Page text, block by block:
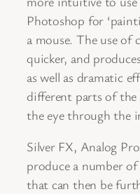
Photoshop for
a mouse. The use
quicker, and
as well as dramatic
different parts of the
the eye through the
Silver FX, Analog
produce a number
that can then be